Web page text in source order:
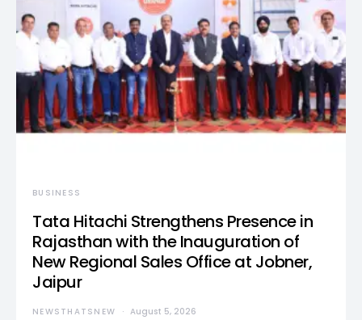
BUSINESS
Tata Hitachi Strengthens Presence in
Rajasthan with the Inauguration of
New Regional Sales Office at Jobner,
Jaipur
NEWSTHATSNEW August 5, 2026